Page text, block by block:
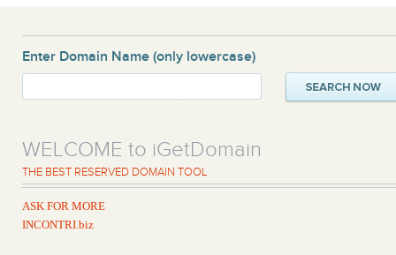
Enter Domain Name (only lowercase)
WELCOME to iGetDomain
THE BEST RESERVED DOMAIN TOOL
ASK FOR MORE
INCONTRI.biz